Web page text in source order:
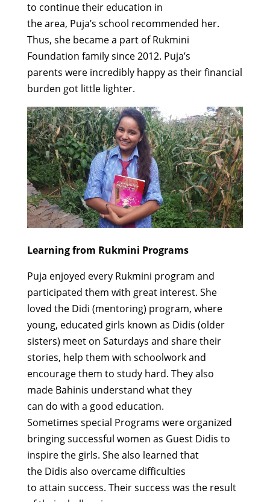
to continue their education in
thearea, Puja’s school recommended her.
Thus, she became a part ofRukmini
Foundation familysince2012. Puja’s
parents were incredibly happyas theirfinancial
burden got little lighter.
Learning from Rukmini Programs
Puja enjoyed every Rukmini program and
participated them with great interest. She
loved the Didi (mentoring) program, where
young, educated girls known as Didis (older
sisters) meet on Saturdays and share their
stories, help them with schoolworkand
encourage them to study hard. Theyalso
made Bahinis understand what they
can do with a good education.
Sometimes special Programs were organized
bringing successful women as Guest Didis to
inspire the girls. She also learned that
the Didis also overcame difficulties
to attain success. Theirsuccess was the result